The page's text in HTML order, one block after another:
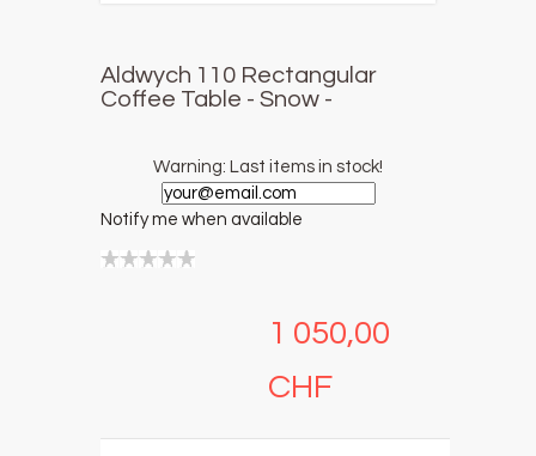
Aldwych 110 Rectangular
Coffee Table - Snow -
Warning: Last items in stock!
Notify me when available
1 050,00
CHF